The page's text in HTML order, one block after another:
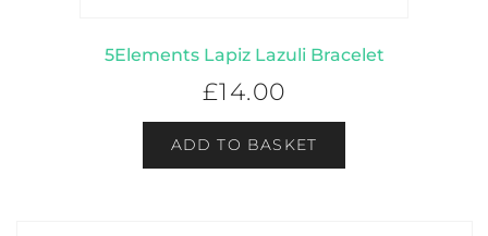
5Elements Lapiz Lazuli Bracelet
£14.00
ADD TO BASKET